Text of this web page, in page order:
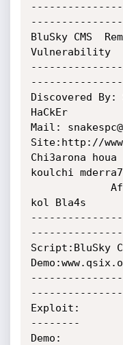
BluSky CMS
Vulnerability
Discovered By:
HaCkEr
Mail:
Site:http://
Chi3arona
koulchi
kol Bla4s
Script:BluSky
Exploit:
--------
Demo: